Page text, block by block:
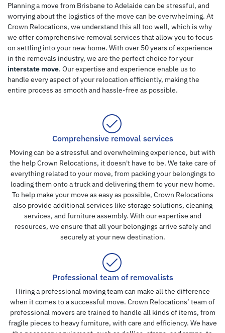
Planning a move from Brisbane to Adelaide can be stressful, and
worrying about the logistics of the move can be overwhelming. At
Crown Relocations, we understand this all too well, which is why
we offer comprehensive removal services that allow you to focus
on settling into your new home. With over 50 years of experience
in the removals industry, we are the perfect choice for your
interstate move. Our expertise and experience enable us to
handle every aspect of your relocation efficiently, making the
entire process as smooth and hassle-free as possible.
Comprehensive removal services
Moving can be a stressful and overwhelming experience, but with
the help Crown Relocations, it doesn't have to be. We take care of
everything related to your move, from packing your belongings to
loading them onto a truck and delivering them to your new home.
To help make your move as easy as possible, Crown Relocations
also provide additional services like storage solutions, cleaning
services, and furniture assembly. With our expertise and
resources, we ensure that all your belongings arrive safely and
securely at your new destination.
Professional team of removalists
Hiring a professional moving team can make all the difference
when it comes to a successful move. Crown Relocations’ team of
professional movers are trained to handle all kinds of items, from
fragile pieces to heavy furniture, with care and efficiency. We have